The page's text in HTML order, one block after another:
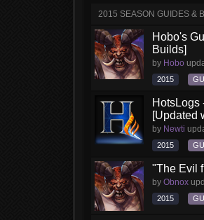
2015 SEASON GUIDES &
Hobo's
Builds]
by Hobo
2015
HotsLogs
[Updated
by Newti
2015
"The Evil
by Obnox
2015